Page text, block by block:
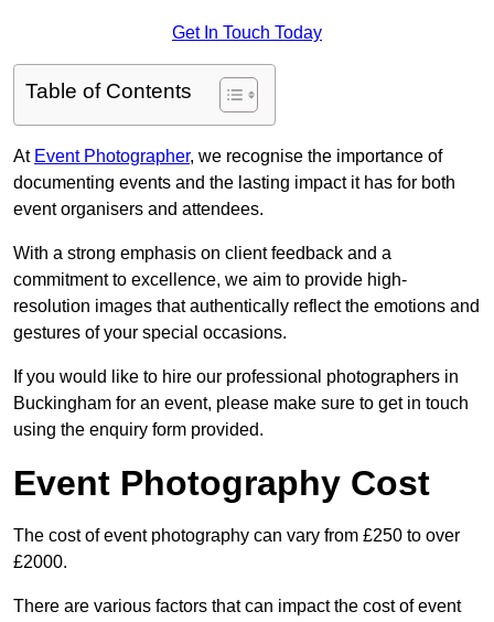
Get In Touch Today
Table of Contents
At Event Photographer, we recognise the importance of
documenting events and the lasting impact it has for both
event organisers and attendees.
With a strong emphasis on client feedback and a
commitment to excellence, we aim to provide high-
resolution images that authentically reflect the emotions and
gestures of your special occasions.
If you would like to hire our professional photographers in
Buckingham for an event, please make sure to get in touch
using the enquiry form provided.
Event Photography Cost
The cost of event photography can vary from £250 to over
£2000.
There are various factors that can impact the cost of event